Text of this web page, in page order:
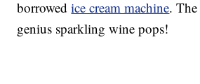
borrowedice cream machine.
genius sparkling wine pops!